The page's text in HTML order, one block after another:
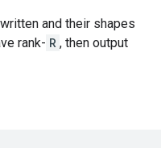
and their shapes
rank- R , then output